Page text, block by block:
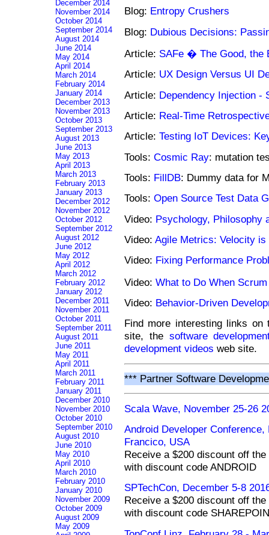
Blog: Entropy Crushers
Blog: Dubious Decisions:
Article: SAFe � The Good, the
Article: UX Design Versus UI
Article: Dependency Injection -
Article: Real-Time
Article: Testing IoT Devices:
Tools: Cosmic Ray: mutation
Tools: FillDB: Dummy data for
Tools: Open Source Test Data
Video: Psychology, Philosophy
Video: Agile Metrics: Velocity is
Video: Fixing Performance
Video: What to Do When
Video: Behavior-Driven
Find more interesting links
site, the software
development videos web site.
*** Partner Software
Scala Wave, November 25-26
Android Developer
Francico, USA
Receive a $200 discount off
with discount code ANDROID
SPTechCon, December 5-8
Receive a $200 discount off
with discount code
December 2014
November 2014
October 2014
September 2014
August 2014
June 2014
May 2014
April 2014
March 2014
February 2014
January 2014
December 2013
November 2013
October 2013
September 2013
August 2013
June 2013
May 2013
April 2013
March 2013
February 2013
January 2013
December 2012
November 2012
October 2012
September 2012
August 2012
June 2012
May 2012
April 2012
March 2012
February 2012
January 2012
December 2011
November 2011
October 2011
September 2011
August 2011
June 2011
May 2011
April 2011
March 2011
February 2011
January 2011
December 2010
November 2010
October 2010
September 2010
August 2010
June 2010
May 2010
April 2010
March 2010
February 2010
January 2010
November 2009
October 2009
August 2009
May 2009